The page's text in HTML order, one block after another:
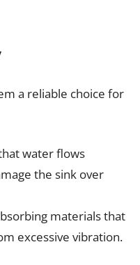
a reliable choice for
water flows
the sink over
materials that
excessive vibration.